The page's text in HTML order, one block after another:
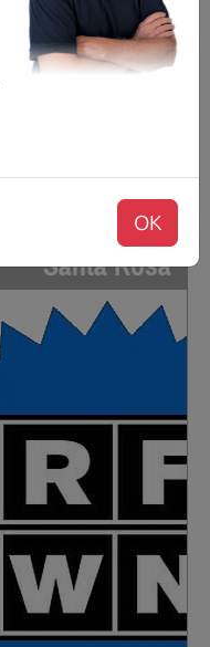
Santa Rosa
OK